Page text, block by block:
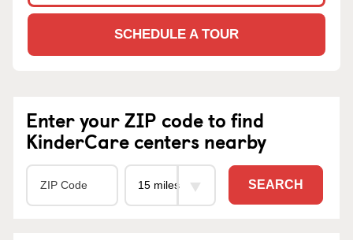
SCHEDULE A TOUR
Enter your ZIP code to find
KinderCare centers nearby
SEARCH